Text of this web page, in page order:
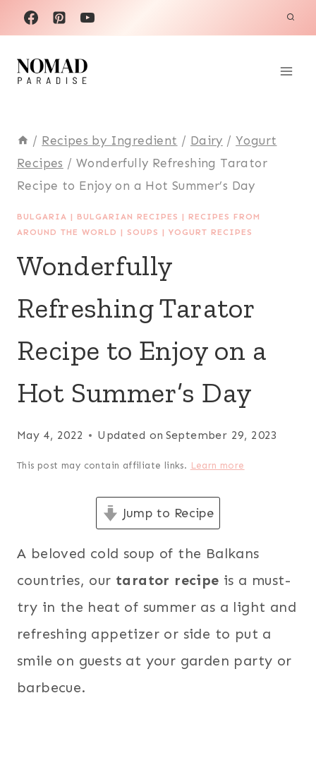
Skip
to
content
/ Recipes by Ingredient / Dairy / Yogurt
Recipes / Wonderfully Refreshing Tarator
Recipe to Enjoy on a Hot Summer’s Day
BULGARIA | BULGARIAN RECIPES | RECIPES FROM
AROUND THE WORLD | SOUPS | YOGURT RECIPES
Wonderfully
Refreshing Tarator
Recipe to Enjoy on a
Hot Summer’s Day
May 4, 2022 Updated on September 29, 2023
This post may contain affiliate links. Learn more
Jump to Recipe
A beloved cold soup of the Balkans
countries, our tarator recipe is a must-
try in the heat of summer as a light and
refreshing appetizer or side to put a
smile on guests at your garden party or
barbecue.